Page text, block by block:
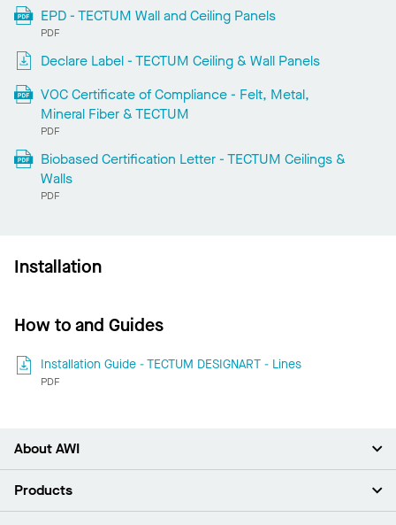
EPD - TECTUM Wall and Ceiling Panels
PDF
Declare Label - TECTUM Ceiling & Wall Panels
VOC Certificate of Compliance - Felt, Metal,
Mineral Fiber & TECTUM
PDF
Biobased Certification Letter - TECTUM Ceilings &
Walls
PDF
Installation
How to and Guides
Installation Guide - TECTUM DESIGNART - Lines
PDF
About AWI
About Us
Products